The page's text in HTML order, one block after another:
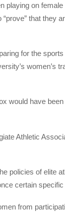
playing on
“prove” that they
for the
women’s
would have
Athletic
policies of elite
certain specific
from